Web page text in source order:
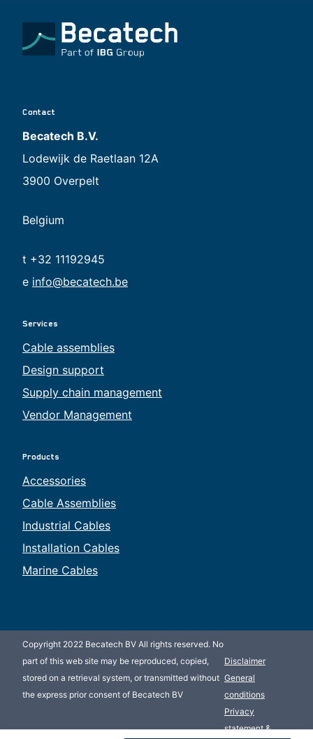
Contact
Becatech B.V.
Lodewijk de Raetlaan 12A
3900 Overpelt
Belgium
t +32 11192945
e info@becatech.be
Services
Cable assemblies
Design support
Supply chain management
Vendor Management
Products
Accessories
Cable Assemblies
Industrial Cables
Installation Cables
Marine Cables
Copyright 2022 Becatech BV All rights reserved. No
part of this web site may be reproduced, copied,
stored on a retrieval system, or transmitted without
the express prior consent of Becatech BV
Disclaimer
General
conditions
Privacy
statement &